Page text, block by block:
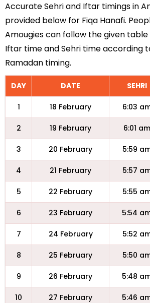
Accurate Sehri and Iftar timings in
provided below for Fiqa Hanafi.
Amougies can follow the given
Iftar time and Sehri time according
Ramadan timing.
DAY DATE SEHRI
1 18 February 6:03
2 19 February 6:01 am
3 20 February 5:59
4 21 February 5:57
5 22 February 5:55
6 23 February 5:54
7 24 February 5:52
8 25 February 5:50
9 26 February 5:48
10 27 February 5:46